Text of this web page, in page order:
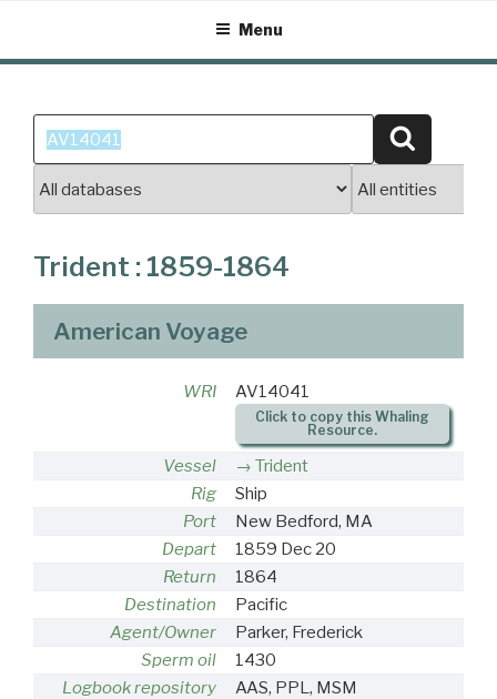
content
Menu
Search
for:
Trident : 1859-1864
American Voyage
WRI AV14041
Click to copy this Whaling
Resource.
Vessel
Trident
Rig
Ship
Port
New Bedford, MA
Depart
1859 Dec 20
Return
1864
Destination
Pacific
Agent/Owner
Parker, Frederick
Sperm oil
1430
Logbook repository
AAS, PPL, MSM